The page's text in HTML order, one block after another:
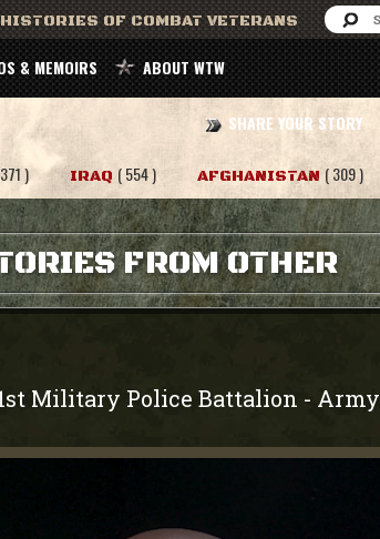
OF COMBAT VETERANS
& MEMOIRS ABOUT WTW
SHARE YOUR STORY
) IRAQ ( 554 ) AFGHANISTAN ( 309 )
FROM OTHER
Military Police Battalion - Army